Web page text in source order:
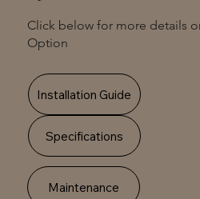
Click below for more details
Option
Installation Guide
Specifications
Maintenance